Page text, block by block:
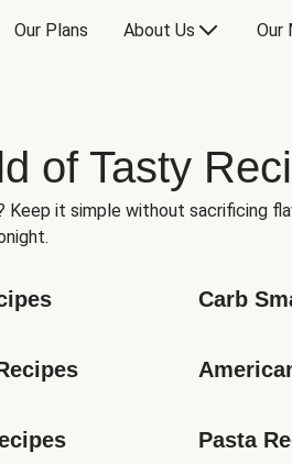
Our Plans About Us Our
of Tasty
Keep it simple without sacrificing
Carb
Pasta